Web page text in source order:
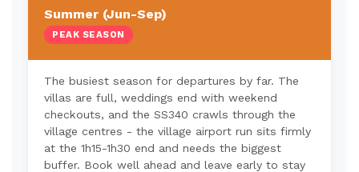
Summer (Jun-Sep)
PEAK SEASON
The busiest season for departures by far. The
villas are full, weddings end with weekend
checkouts, and the SS340 crawls through the
village centres - the village airport run sits firmly
at the 1h15-1h30 end and needs the biggest
buffer. Book well ahead and leave early to stay